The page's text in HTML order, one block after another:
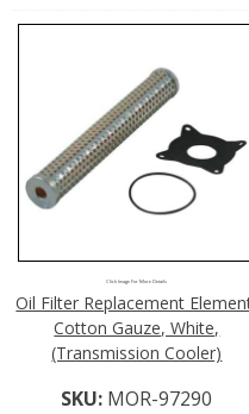
Click Image For More Details
Oil Filter Replacement
Cotton Gauze, White,
(Transmission Cooler)
SKU: MOR-97290